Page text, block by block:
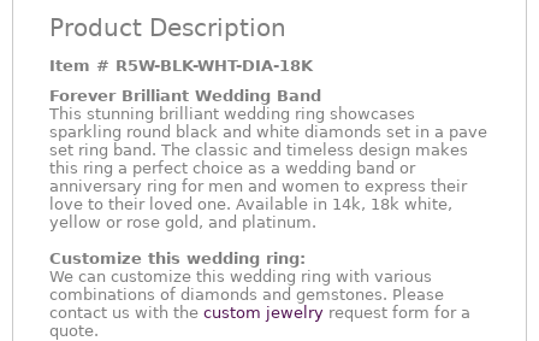
Product Description
Item # R5W-BLK-WHT-DIA-18K
Forever Brilliant Wedding Band
This stunning brilliant wedding ring showcases
sparkling round black and white diamonds set in a pave
set ring band. The classic and timeless design makes
this ring a perfect choice as a wedding band or
anniversary ring for men and women to express their
love to their loved one. Available in 14k, 18k white,
yellow or rose gold, and platinum.
Customize this wedding ring:
We can customize this wedding ring with various
combinations of diamonds and gemstones. Please
contact us with the custom jewelry request form for a
quote.